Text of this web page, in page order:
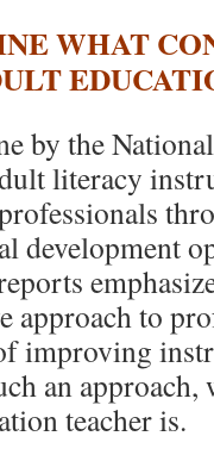
WHAT
by the
literacy
development
approach to
improving
an approach,
teacher is.